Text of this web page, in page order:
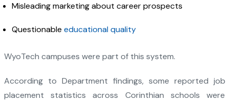
Misleading marketing about career prospects
Questionable educational quality
WyoTech campuses were part of this system.
According to Department findings, some reported job
placement statistics across Corinthian schools were